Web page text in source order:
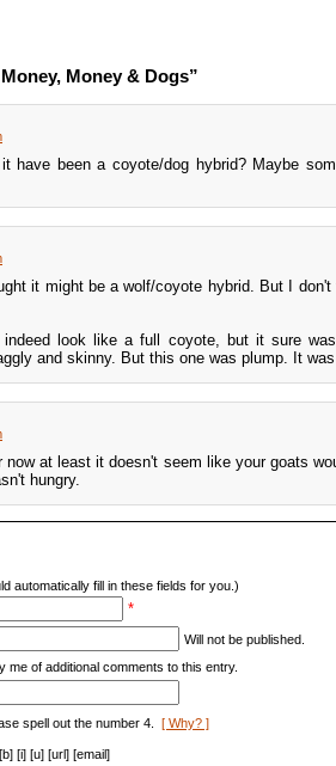
Money & Dogs”
have been a coyote/dog hybrid? Maybe
it might be a wolf/coyote hybrid. But I
look like a full coyote, but it sure
and skinny. But this one was plump. It
at least it doesn't seem like your goats
hungry.
automatically fill in these fields for you.)
*
Will not be published.
me of additional comments to this entry.
spell out the number 4. [ Why? ]
[i] [u] [url] [email]